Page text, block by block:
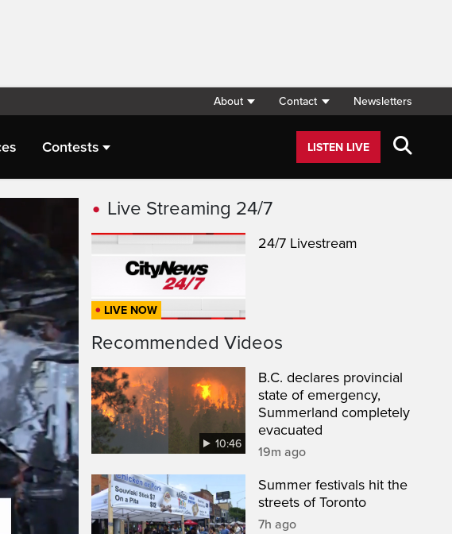
About Contact Newsletters
Contests LISTEN LIVE
Live Streaming 24/7
LIVE NOW
24/7 Livestream
Recommended Videos
10:46
B.C. declares provincial
state of emergency,
Summerland completely
evacuated
19m ago
Summer festivals hit the
streets of Toronto
7h ago